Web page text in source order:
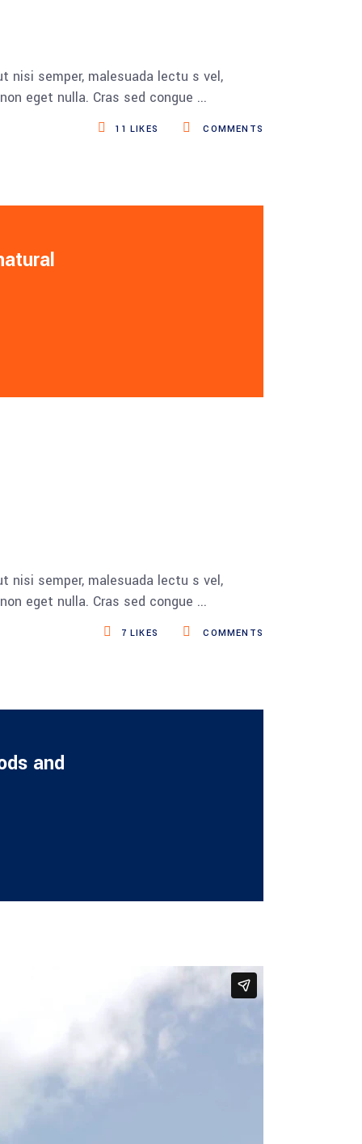
nisi semper, malesuada lectu s vel,
eget nulla. Cras sed congue
COMMENTS
11 LIKES
nisi semper, malesuada lectu s vel,
eget nulla. Cras sed congue
COMMENTS
7 LIKES
and